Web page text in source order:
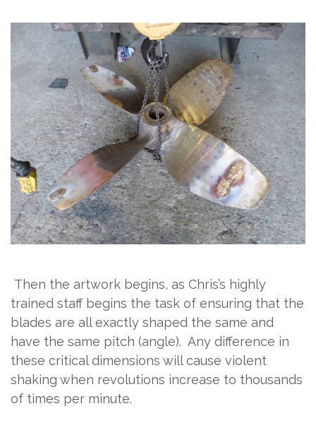
Then the artwork begins, as Chris’s highly
trained staff begins the task of ensuring that the
blades are all exactly shaped the same and
have the same pitch (angle). Any difference in
these critical dimensions will cause violent
shaking when revolutions increase to thousands
of times per minute.